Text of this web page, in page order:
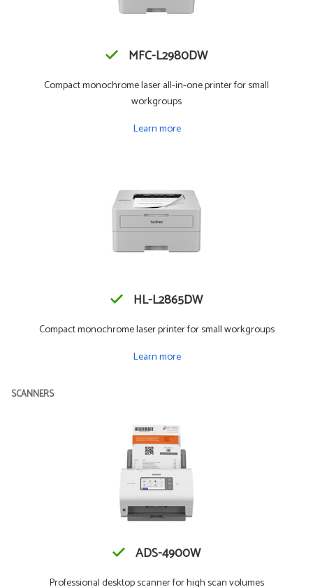
MFC-L2980DW
Compact monochrome laser all-in-one printer for small
workgroups
Learn more
HL-L2865DW
Compact monochrome laser printer for small workgroups
Learn more
SCANNERS
ADS-4900W
Professional desktop scanner for high scan volumes